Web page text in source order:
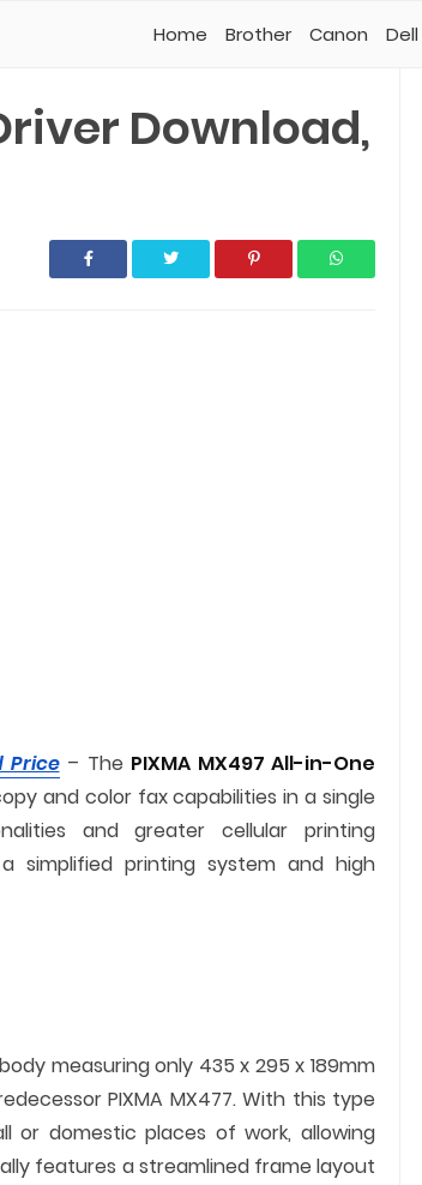
Download,
Price– The PIXMA MX497 All-in-One
and color fax capabilities in a single
and greater cellular printing
simplified printing system and high
measuring only 435 x 295 x 189mm
PIXMA MX477. With this type
domestic places of work, allowing
features a streamlined frame layout
Home Brother Canon Dell